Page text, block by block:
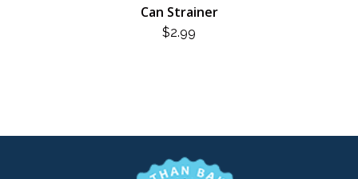
Can Strainer
$2.99